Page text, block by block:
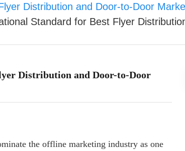
Distribution and Door-to-Door
Standard for Best Flyer
Distribution and Door-to-Door
the offline marketing industry as one